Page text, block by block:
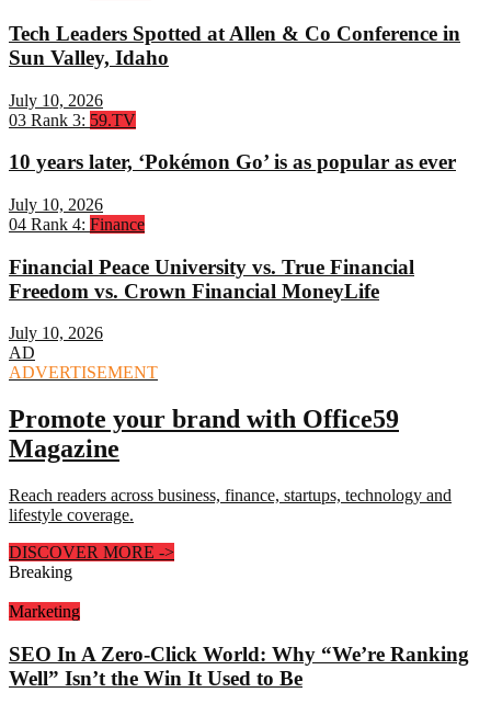
Tech Leaders Spotted at Allen & Co Conference in
Sun Valley, Idaho
July 10, 2026
03 Rank 3: 59.TV
10 years later, ‘Pokémon Go’ is as popular as ever
July 10, 2026
04 Rank 4: Finance
Financial Peace University vs. True Financial
Freedom vs. Crown Financial MoneyLife
July 10, 2026
AD
ADVERTISEMENT
Promote your brand with Office59
Magazine
Reach readers across business, finance, startups, technology and
lifestyle coverage.
DISCOVER MORE ->
Breaking
Marketing
SEO In A Zero-Click World: Why “We’re Ranking
Well” Isn’t the Win It Used to Be